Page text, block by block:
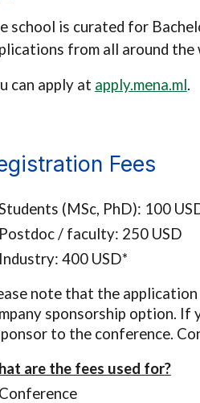
school is curated for
from all around
can apply at apply.mena.ml.
Fees
(MSc, PhD): 100
Postdoc / faculty: 250 USD
Industry: 400 USD*
note that the
sponsorship option. If
to the conference.
are the fees used for?
Conference